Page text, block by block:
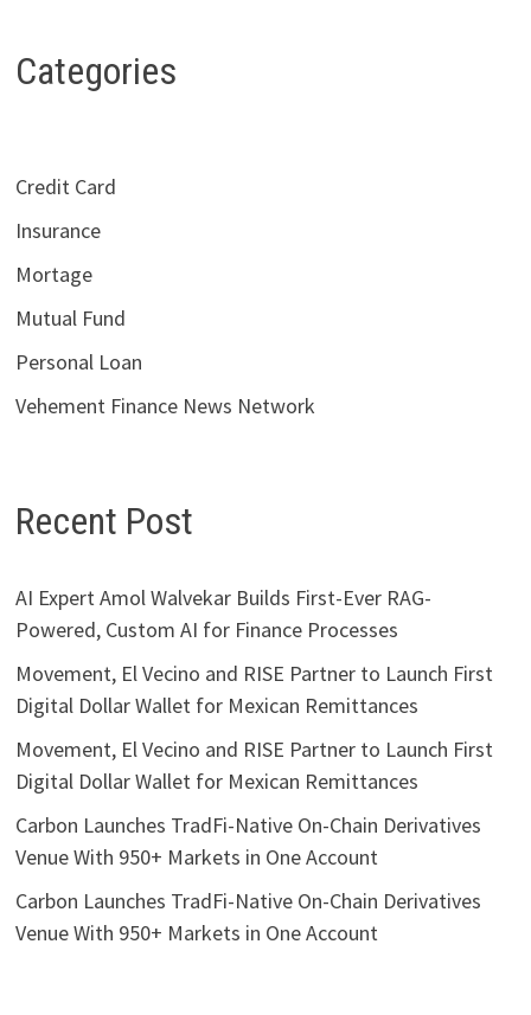
Categories
Credit Card
Insurance
Mortage
Mutual Fund
Personal Loan
Vehement Finance News Network
Recent Post
AI Expert Amol Walvekar Builds First-Ever RAG-
Powered, Custom AI for Finance Processes
Movement, El Vecino and RISE Partner to Launch First
Digital Dollar Wallet for Mexican Remittances
Movement, El Vecino and RISE Partner to Launch First
Digital Dollar Wallet for Mexican Remittances
Carbon Launches TradFi-Native On-Chain Derivatives
Venue With 950+ Markets in One Account
Carbon Launches TradFi-Native On-Chain Derivatives
Venue With 950+ Markets in One Account